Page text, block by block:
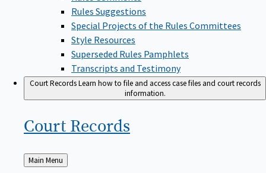
Rules Suggestions
Special Projects of the Rules Committees
Style Resources
Superseded Rules Pamphlets
Transcripts and Testimony
Court RecordsLearn how to file and access case files and court records
information.
Court Records
Back
to
Main Menu